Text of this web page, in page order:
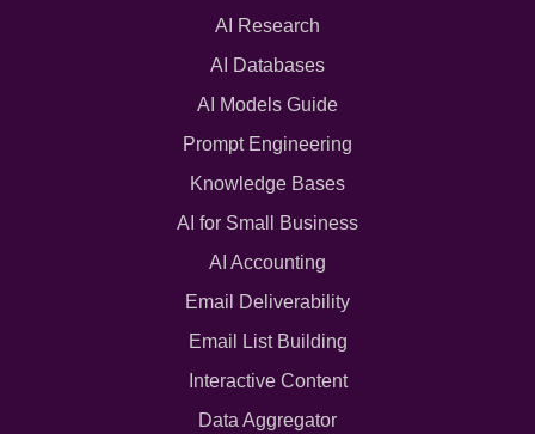
AI Research
AI Databases
AI Models Guide
Prompt Engineering
Knowledge Bases
AI for Small Business
AI Accounting
Email Deliverability
Email List Building
Interactive Content
Data Aggregator